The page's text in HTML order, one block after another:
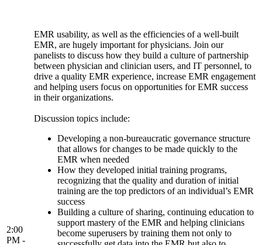
2:00
PM -
EMR usability, as well as the efficiencies of a well-built
EMR, are hugely important for physicians. Join our
panelists to discuss how they build a culture of partnership
between physician and clinician users, and IT personnel, to
drive a quality EMR experience, increase EMR engagement
and helping users focus on opportunities for EMR success
in their organizations.
Discussion topics include:
Developing a non-bureaucratic governance structure
that allows for changes to be made quickly to the
EMR when needed
How they developed initial training programs,
recognizing that the quality and duration of initial
training are the top predictors of an individual’s EMR
success
Building a culture of sharing, continuing education to
support mastery of the EMR and helping clinicians
become superusers by training them not only to